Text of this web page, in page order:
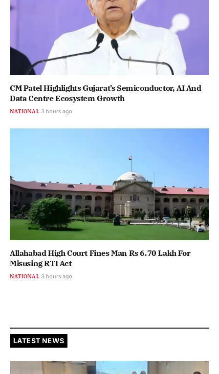
CM Patel Highlights Gujarat’s Semiconductor, AI And
Data Centre Ecosystem Growth
NATIONAL 3 hours ago
Allahabad High Court Fines Man Rs 6.70 Lakh For
Misusing RTI Act
NATIONAL 3 hours ago
LATEST NEWS